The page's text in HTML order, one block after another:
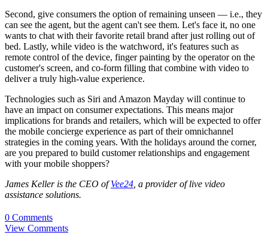
Second, give consumers the option of remaining unseen — i.e., they
can see the agent, but the agent can't see them. Let's face it, no one
wants to chat with their favorite retail brand after just rolling out of
bed. Lastly, while video is the watchword, it's features such as
remote control of the device, finger painting by the operator on the
customer's screen, and co-form filling that combine with video to
deliver a truly high-value experience.
Technologies such as Siri and Amazon Mayday will continue to
have an impact on consumer expectations. This means major
implications for brands and retailers, which will be expected to offer
the mobile concierge experience as part of their omnichannel
strategies in the coming years. With the holidays around the corner,
are you prepared to build customer relationships and engagement
with your mobile shoppers?
James Keller is the CEO ofVee24 , a provider of live video
assistance solutions.
0 Comments
View Comments